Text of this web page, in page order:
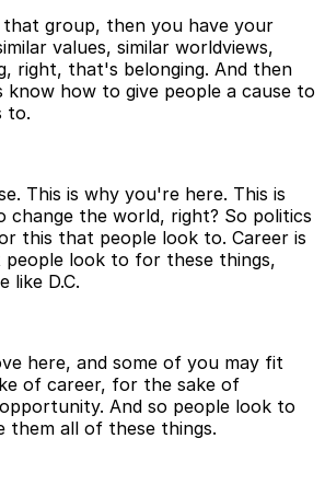
group, then you have your
values, similar worldviews,
right, that's belonging. And then
know how to give people a cause to
to.
This is why you're here. This is
change the world, right? So politics
this that people look to. Career is
look to for these things,
like D.C.
here, and some of you may fit
of career, for the sake of
And so people look to
them all of these things.